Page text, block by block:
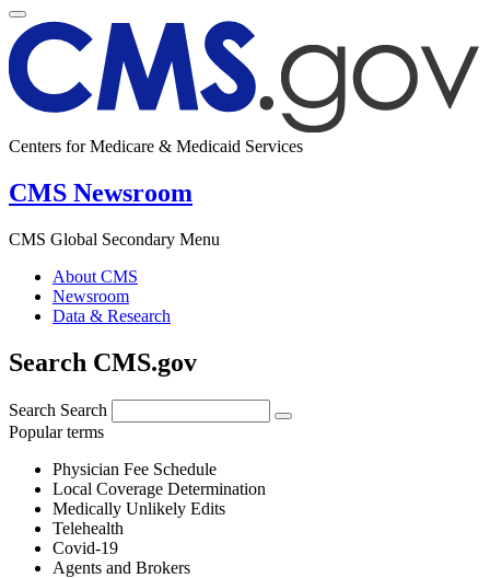
Centers for Medicare & Medicaid Services
CMS Newsroom
CMS Global Secondary Menu
About CMS
Newsroom
Data & Research
Search CMS.gov
Search Search
Popular terms
Physician Fee Schedule
Local Coverage Determination
Medically Unlikely Edits
Telehealth
Covid-19
Agents and Brokers